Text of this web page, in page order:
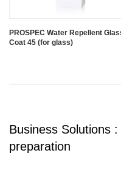
PROSPEC Water Repellent
Coat 45 (for glass)
Business Solutions
preparation